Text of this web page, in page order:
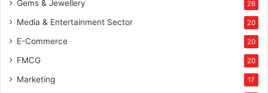
Gems & Jewellery 26
Media & Entertainment Sector 20
E-Commerce 20
FMCG 20
Marketing 17